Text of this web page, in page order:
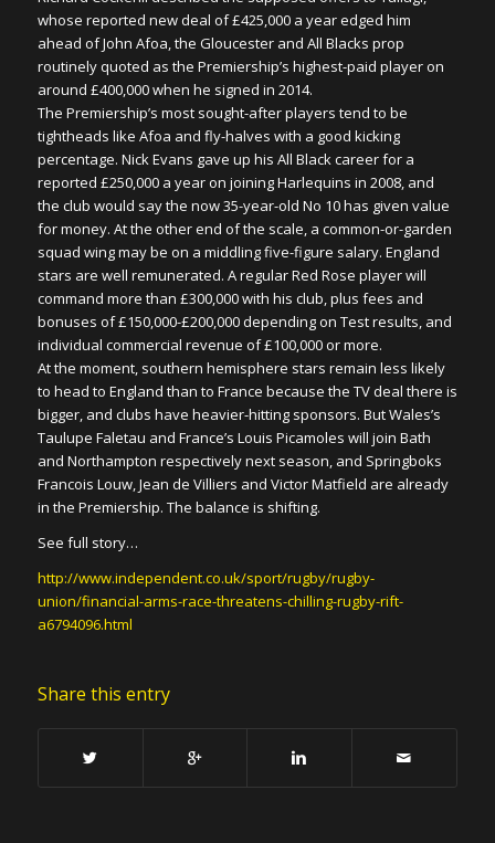
whose reported new deal of £425,000 a year edged him
ahead of John Afoa, the Gloucester and All Blacks prop
routinely quoted as the Premiership’s highest-paid player on
around £400,000 when he signed in 2014.
The Premiership’s most sought-after players tend to be
tightheads like Afoa and fly-halves with a good kicking
percentage. Nick Evans gave up his All Black career for a
reported £250,000 a year on joining Harlequins in 2008, and
the club would say the now 35-year-old No 10 has given value
for money. At the other end of the scale, a common-or-garden
squad wing may be on a middling five-figure salary. England
stars are well remunerated. A regular Red Rose player will
command more than £300,000 with his club, plus fees and
bonuses of £150,000-£200,000 depending on Test results, and
individual commercial revenue of £100,000 or more.
At the moment, southern hemisphere stars remain less likely
to head to England than to France because the TV deal there is
bigger, and clubs have heavier-hitting sponsors. But Wales’s
Taulupe Faletau and France’s Louis Picamoles will join Bath
and Northampton respectively next season, and Springboks
Francois Louw, Jean de Villiers and Victor Matfield are already
in the Premiership. The balance is shifting.
See full story…
http://www.independent.co.uk/sport/rugby/rugby-
union/financial-arms-race-threatens-chilling-rugby-rift-
a6794096.html
Share this entry